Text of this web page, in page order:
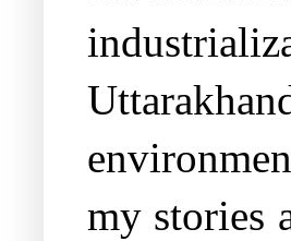
my stories